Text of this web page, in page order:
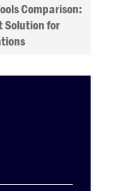
Comparison:
Solution for